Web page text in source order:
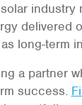
industry
delivered
long-term
a partner
success.